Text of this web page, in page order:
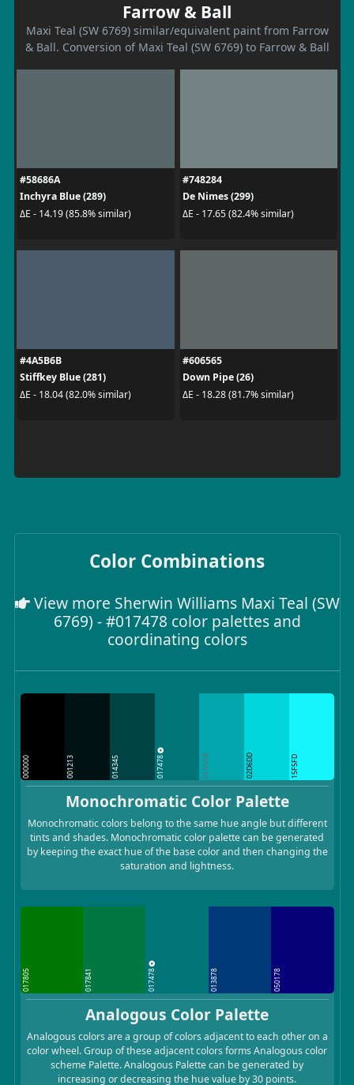
Farrow & Ball
Maxi Teal (SW 6769) similar/equivalent paint from Farrow
& Ball. Conversion of Maxi Teal (SW 6769) to Farrow & Ball
#58686A
Inchyra Blue (289)
ΔE - 14.19 (85.8% similar)
#748284
De Nimes (299)
ΔE - 17.65 (82.4% similar)
#4A5B6B
Stiffkey Blue (281)
ΔE - 18.04 (82.0% similar)
#606565
Down Pipe (26)
ΔE - 18.28 (81.7% similar)
Color Combinations
View more Sherwin Williams Maxi Teal (SW
6769) - #017478 color palettes and
coordinating colors
000000 001213 014345 017478 01A5AB 02D6DD 15F5FD
Monochromatic Color Palette
Monochromatic colors belong to the same hue angle but different
tints and shades. Monochromatic color palette can be generated
by keeping the exact hue of the base color and then changing the
saturation and lightness.
017805 017841 017478 013878 050178
Analogous Color Palette
Analogous colors are a group of colors adjacent to each other on a
color wheel. Group of these adjacent colors forms Analogous color
scheme Palette. Analogous Palette can be generated by
increasing or decreasing the hue value by 30 points.